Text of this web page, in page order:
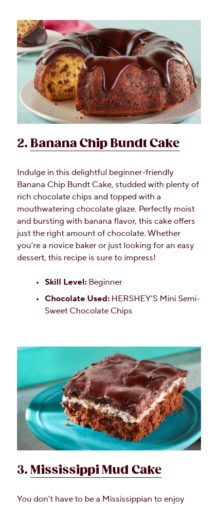
2. Banana Chip Bundt Cake
Indulge in this delightful beginner-friendly
Banana Chip Bundt Cake, studded with plenty of
rich chocolate chips and topped with a
mouthwatering chocolate glaze. Perfectly moist
and bursting with banana flavor, this cake offers
just the right amount of chocolate. Whether
you’re a novice baker or just looking for an easy
dessert, this recipe is sure to impress!
Skill Level: Beginner
Chocolate Used: HERSHEY’S Mini Semi-
Sweet Chocolate Chips
3. Mississippi Mud Cake
You don’t have to be a Mississippian to enjoy